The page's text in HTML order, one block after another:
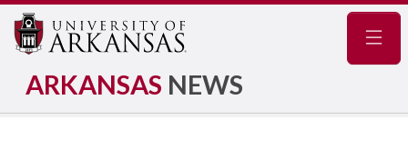
ARKANSAS NEWS